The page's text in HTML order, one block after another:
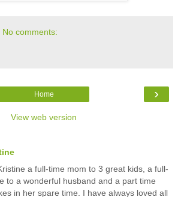
No comments:
›
Home
View web version
a full-time mom to 3 great kids, a full-
to a wonderful husband and a part time
in her spare time. I have always loved all